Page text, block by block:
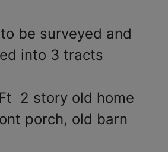
be surveyed and
into 3 tracts
2 story old home
porch, old barn